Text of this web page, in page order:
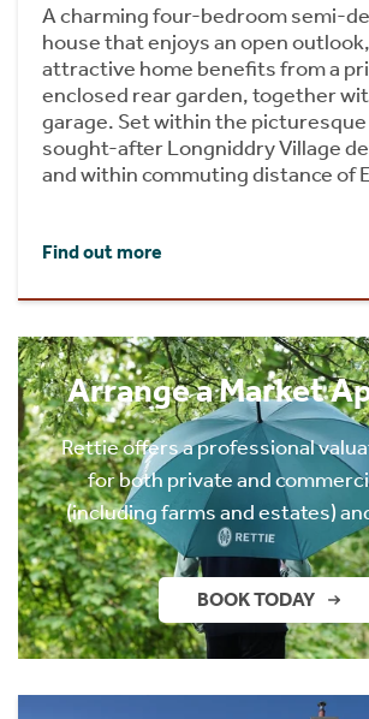
A charming four-bedroom semi-
house that enjoys an open
attractive home benefits from a
enclosed rear garden, together
garage. Set within the
sought-after Longniddry Village
and within commuting distance of
Find out more
Arrange a Market
Rettie offers a professional
for both private and
(including farms and estates)
BOOK TODAY